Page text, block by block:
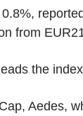
from
the
Aedes,